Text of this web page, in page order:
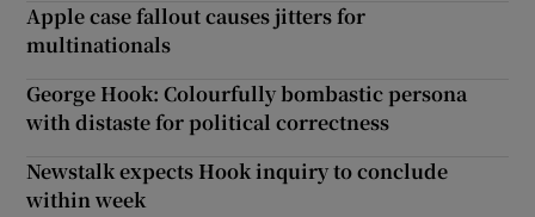
Apple case fallout causes jitters for
multinationals
George Hook: Colourfully bombastic persona
with distaste for political correctness
Newstalk expects Hook inquiry to conclude
within week